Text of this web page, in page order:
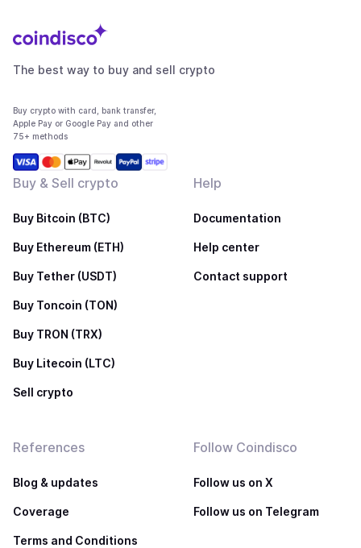
The best way to buy and sell crypto
Buy crypto with card, bank transfer,
Apple Pay or Google Pay and other
75+ methods
Buy & Sell crypto
Buy Bitcoin (BTC)
Buy Ethereum (ETH)
Buy Tether (USDT)
Buy Toncoin (TON)
Buy TRON (TRX)
Buy Litecoin (LTC)
Sell crypto
Help
Documentation
Help center
Contact support
References
Blog & updates
Coverage
Terms and Conditions
Follow Coindisco
Follow us on X
Follow us on Telegram